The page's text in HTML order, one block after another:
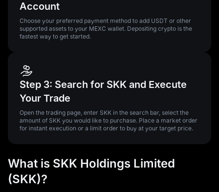
Account
Choose your preferred payment method to add USDT or other
supported assets to your MEXC wallet. Depositing crypto is the
fastest way to get started.
Step 3: Search for SKK and Execute
Your Trade
Open the trading page, enter SKK in the search bar, select the
amount of SKK you would like to purchase. Place a market order
for instant execution or a limit order to buy at your target price.
What is SKK Holdings Limited
(SKK)?